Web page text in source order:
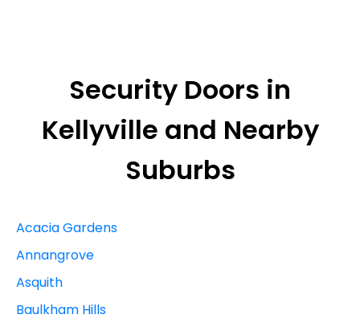
Security Doors in
Kellyville and Nearby
Suburbs
Acacia Gardens
Annangrove
Asquith
Baulkham Hills